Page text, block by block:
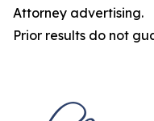
Attorney advertising.
Prior results do not